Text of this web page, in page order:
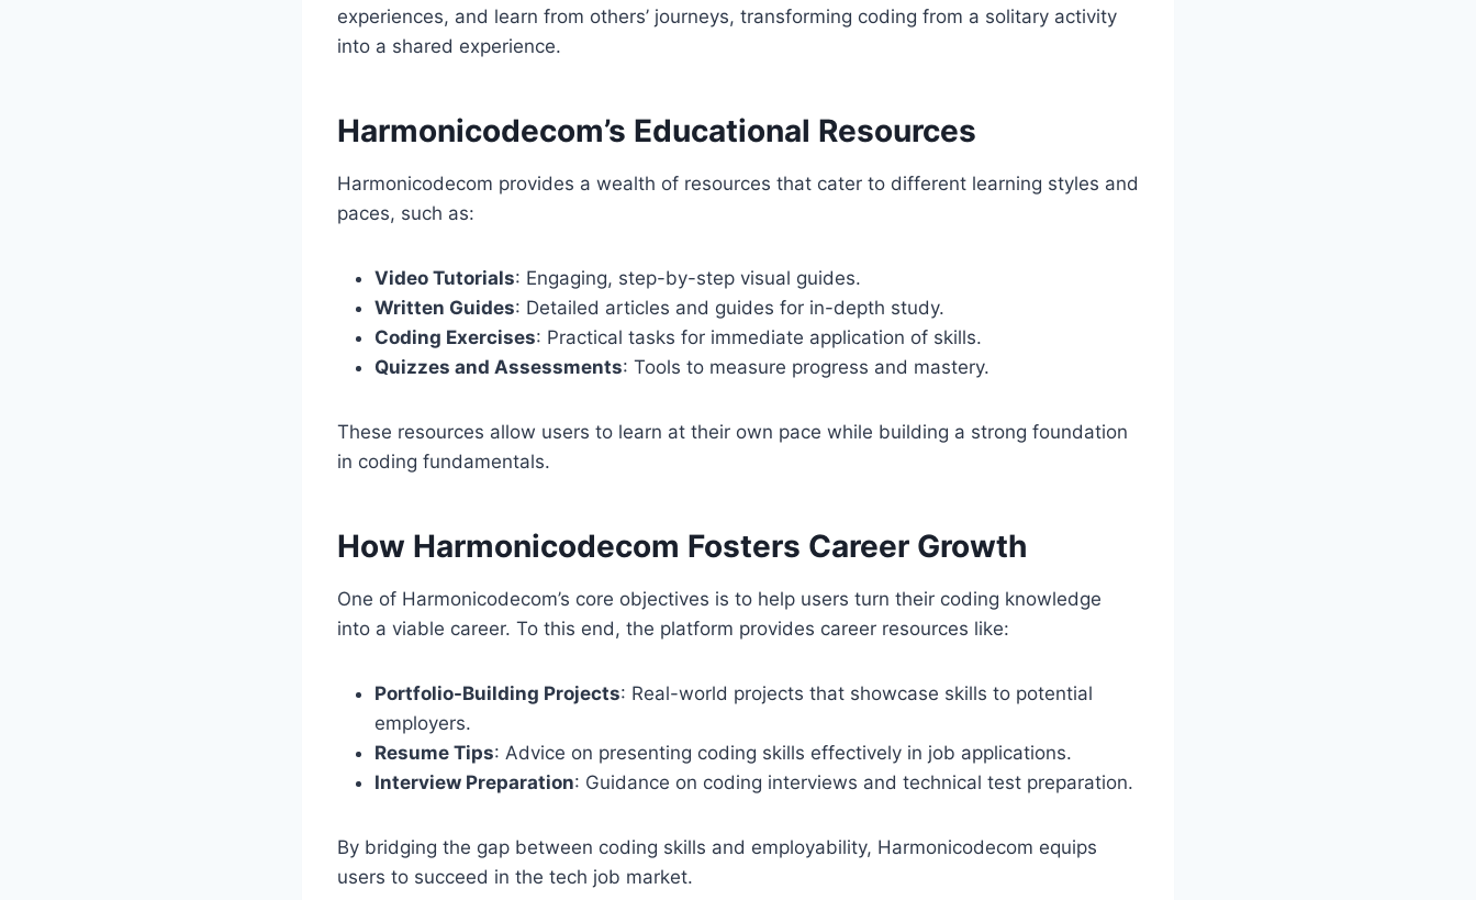
experiences, and learn from others’ journeys, transforming coding from a solitary activity
into a shared experience.
Harmonicodecom’s Educational Resources
Harmonicodecom provides a wealth of resources that cater to different learning styles and
paces, such as:
Video Tutorials: Engaging, step-by-step visual guides.
Written Guides: Detailed articles and guides for in-depth study.
Coding Exercises: Practical tasks for immediate application of skills.
Quizzes and Assessments: Tools to measure progress and mastery.
These resources allow users to learn at their own pace while building a strong foundation
in coding fundamentals.
How Harmonicodecom Fosters Career Growth
One of Harmonicodecom’s core objectives is to help users turn their coding knowledge
into a viable career. To this end, the platform provides career resources like:
Portfolio-Building Projects: Real-world projects that showcase skills to potential
employers.
Resume Tips: Advice on presenting coding skills effectively in job applications.
Interview Preparation: Guidance on coding interviews and technical test preparation.
By bridging the gap between coding skills and employability, Harmonicodecom equips
users to succeed in the tech job market.